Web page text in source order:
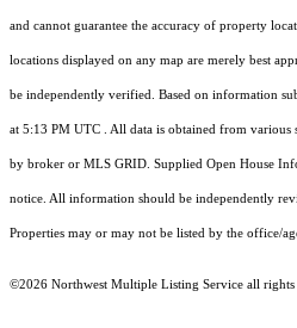
and cannot guarantee the accuracy of property
locations displayed on any map are merely best
be independently verified. Based on information
at 5:13 PM UTC . All data is obtained from various
by broker or MLS GRID. Supplied Open House
notice. All information should be independently
Properties may or may not be listed by the office/
©2026 Northwest Multiple Listing Service all rights